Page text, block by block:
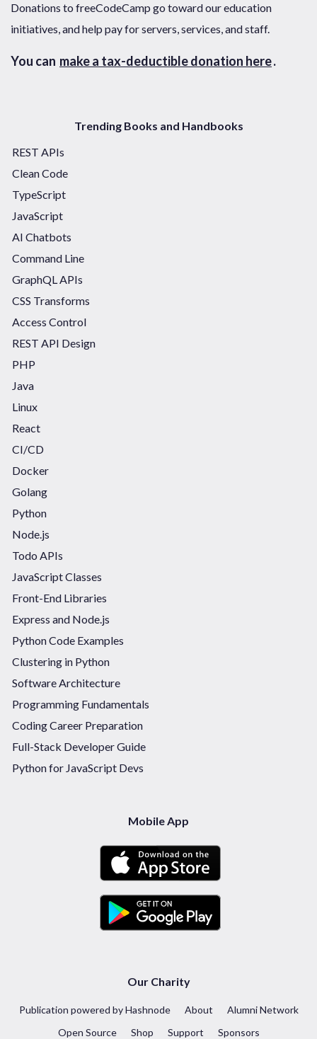
Donations to freeCodeCamp go toward our education
initiatives, and help pay for servers, services, and staff.
You can make a tax-deductible donation here.
Trending Books and Handbooks
REST APIs
Clean Code
TypeScript
JavaScript
AI Chatbots
Command Line
GraphQL APIs
CSS Transforms
Access Control
REST API Design
PHP
Java
Linux
React
CI/CD
Docker
Golang
Python
Node.js
Todo APIs
JavaScript Classes
Front-End Libraries
Express and Node.js
Python Code Examples
Clustering in Python
Software Architecture
Programming Fundamentals
Coding Career Preparation
Full-Stack Developer Guide
Python for JavaScript Devs
Mobile App
Our Charity
Publication powered by Hashnode About
Alumni Network
Open Source
Shop Support Sponsors